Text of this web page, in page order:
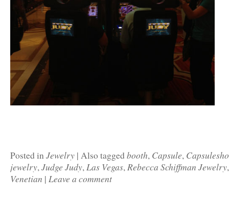
Posted inJewelry | Also tagged booth, Capsule,
jewelry,Judge Judy, Las Vegas, Rebecca Schiffman Jewelry
Venetian | Leave a comment